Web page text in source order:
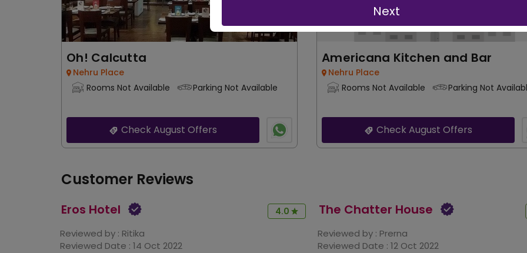
Oh! Calcutta
Nehru Place
Rooms Not Available
Parking Not Available
Check August Offers
Americana Kitchen and Bar
Nehru Place
Rooms Not Available
Parking Not
Check August Offers
Customer Reviews
Eros Hotel 4.0
Reviewed by : Ritika
Reviewed Date : 14 Oct 2022
The Chatter House
Reviewed by : Prerna
Reviewed Date : 12 Oct 2022
Next